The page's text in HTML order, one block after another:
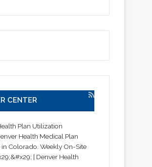
CENTER
Plan Utilization
Health Medical Plan
Colorado. Weekly On-Site
| Denver Health